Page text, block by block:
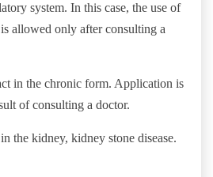
system. In this case, the use of
allowed only after consulting a
in the chronic form. Application is
of consulting a doctor.
the kidney, kidney stone disease.